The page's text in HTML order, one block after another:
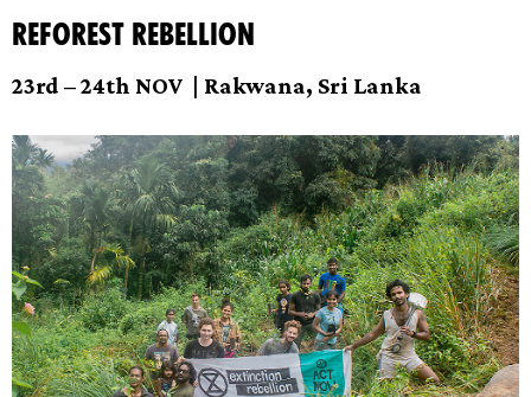
Reforest Rebellion
23rd – 24th NOV | Rakwana, Sri Lanka